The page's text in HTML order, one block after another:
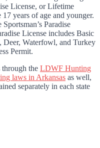
License, or Lifetime
years of age and younger.
Paradise
License includes Basic
Deer, Waterfowl, and Turkey
Permit.
through the LDWF Hunting
laws in Arkansas as well,
separately in each state